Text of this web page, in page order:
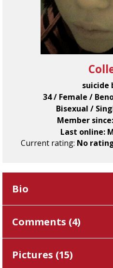
suicide
34 / Female /
Bisexual /
Member
Last online:
Current rating: No
Bio
Comments (4)
Pictures (15)